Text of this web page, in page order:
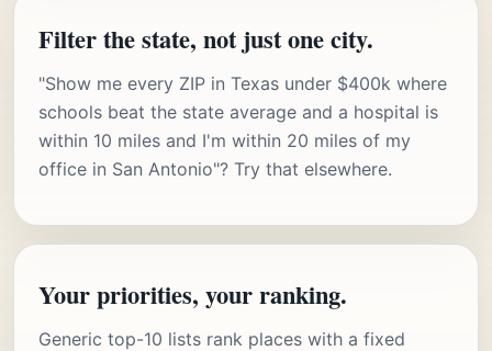
Filter the state, not just one city.
"Show me every ZIP in Texas under $400k where
schools beat the state average and a hospital is
within 10 miles and I'm within 20 miles of my
office in San Antonio"? Try that elsewhere.
Your priorities, your ranking.
Generic top-10 lists rank places with a fixed